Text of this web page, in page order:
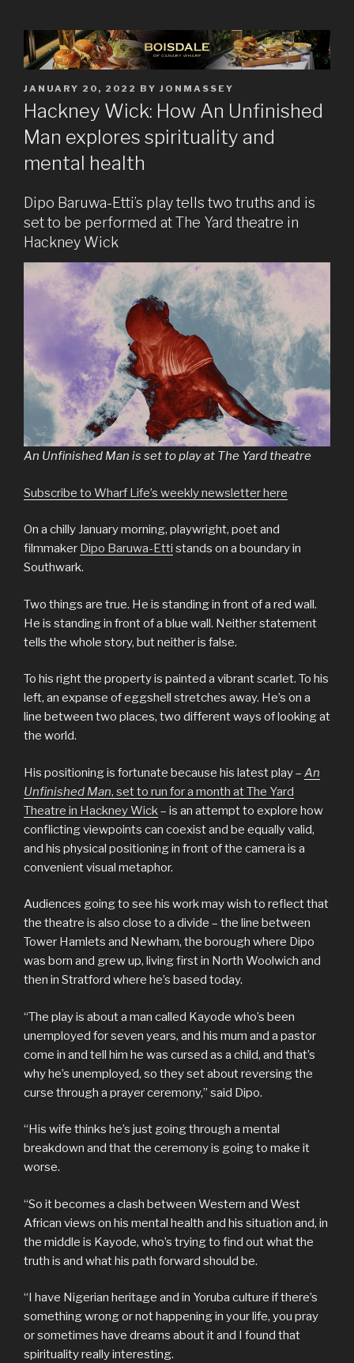
POSTED
ON
JANUARY 20, 2022 BY JONMASSEY
Hackney Wick: How An Unfinished
Man explores spirituality and
mental health
Dipo Baruwa-Etti’s play tells two truths and is
set to be performed at The Yard theatre in
Hackney Wick
An Unfinished Man is set to play at The Yard theatre
Subscribe to Wharf Life’s weekly newsletter here
On a chilly January morning, playwright, poet and
filmmaker Dipo Baruwa-Etti stands on a boundary in
Southwark.
Two things are true. He is standing in front of a red wall.
He is standing in front of a blue wall. Neither statement
tells the whole story, but neither is false.
To his right the property is painted a vibrant scarlet. To his
left, an expanse of eggshell stretches away. He’s on a
line between two places, two different ways of looking at
the world.
His positioning is fortunate because his latest play – An
Unfinished Man, set to run for a month at The Yard
Theatre in Hackney Wick – is an attempt to explore how
conflicting viewpoints can coexist and be equally valid,
and his physical positioning in front of the camera is a
convenient visual metaphor.
Audiences going to see his work may wish to reflect that
the theatre is also close to a divide – the line between
Tower Hamlets and Newham, the borough where Dipo
was born and grew up, living first in North Woolwich and
then in Stratford where he’s based today.
“The play is about a man called Kayode who’s been
unemployed for seven years, and his mum and a pastor
come in and tell him he was cursed as a child, and that’s
why he’s unemployed, so they set about reversing the
curse through a prayer ceremony,” said Dipo.
“His wife thinks he’s just going through a mental
breakdown and that the ceremony is going to make it
worse.
“So it becomes a clash between Western and West
African views on his mental health and his situation and, in
the middle is Kayode, who’s trying to find out what the
truth is and what his path forward should be.
“I have Nigerian heritage and in Yoruba culture if there’s
something wrong or not happening in your life, you pray
or sometimes have dreams about it and I found that
spirituality really interesting.